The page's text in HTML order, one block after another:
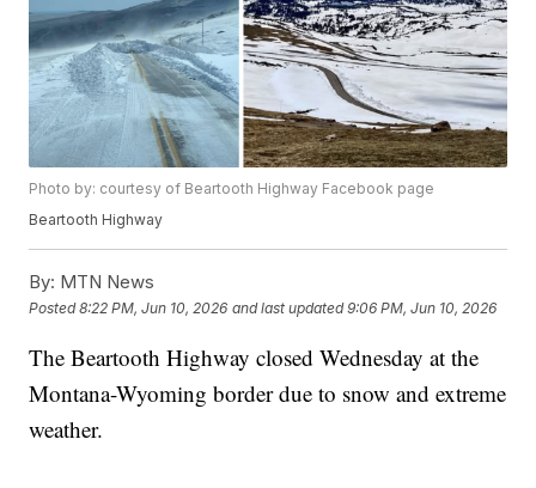
Photo by: courtesy of Beartooth Highway Facebook page
Beartooth Highway
By: MTN News
Posted8:22 PM, Jun 10, 2026 and last updated 9:06 PM, Jun 10, 2026
The Beartooth Highway closed Wednesday at the
Montana-Wyoming border due to snow and extreme
weather.